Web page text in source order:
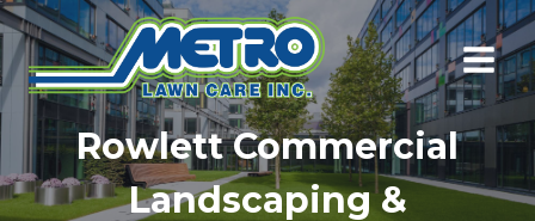
Skip
to
content
Rowlett Commercial
Landscaping &